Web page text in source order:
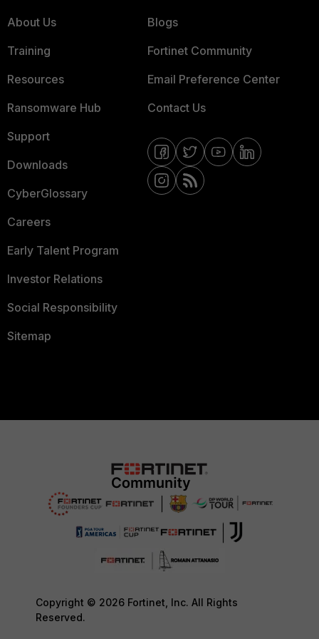
About Us
Training
Resources
Ransomware Hub
Support
Downloads
CyberGlossary
Careers
Early Talent Program
Investor Relations
Social Responsibility
Sitemap
Blogs
Fortinet Community
Email Preference Center
Contact Us
Copyright © 2026 Fortinet, Inc. All Rights
Reserved.